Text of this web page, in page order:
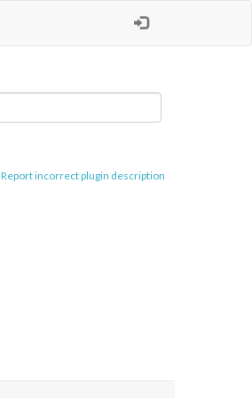
Report incorrect plugin description